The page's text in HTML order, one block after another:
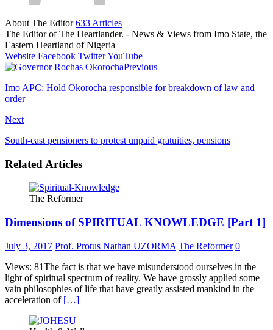
About The Editor633 Articles
The Editor of The Heartlander. - News & Views from Imo State, the
Eastern Heartland of Nigeria
Website Facebook TwitterYouTube
Previous
Imo APC: Hold Okorocha responsible for breakdown of law and
order
Next
South-east pensioners to protest unpaid gratuities, pensions
Related Articles
The Reformer
Dimensions of SPIRITUAL KNOWLEDGE [Part 1]
July 3, 2017 Prof. Protus Nathan UZORMA The Reformer 0
Views: 81The fact is that we have misunderstood ourselves in the
light of spiritual spectrum of reality. We have grossly applied some
vain philosophies of life that have greatly assisted mankind in the
acceleration of […]